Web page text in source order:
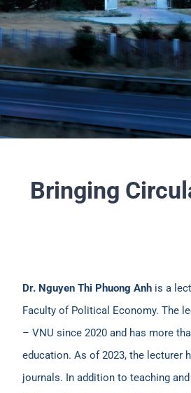
Bringing
Dr. Nguyen Thi Phuong Anhis a
Faculty of Political Economy. The
– VNU since 2020 and has more
education. As of 2023, the lecturer
journals. In addition to teaching